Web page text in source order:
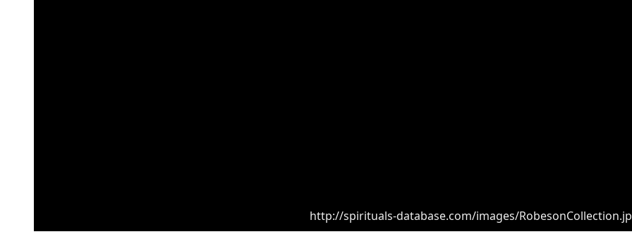
http://spirituals-database.com/images/